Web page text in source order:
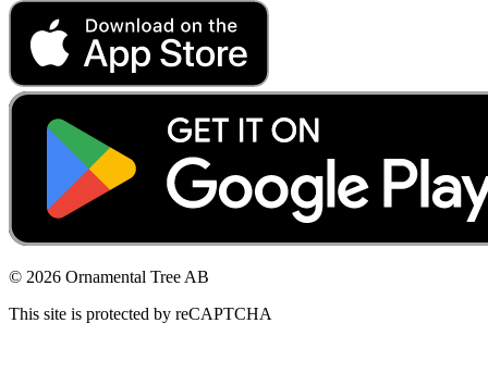
© 2026 Ornamental Tree AB
This site is protected by reCAPTCHA